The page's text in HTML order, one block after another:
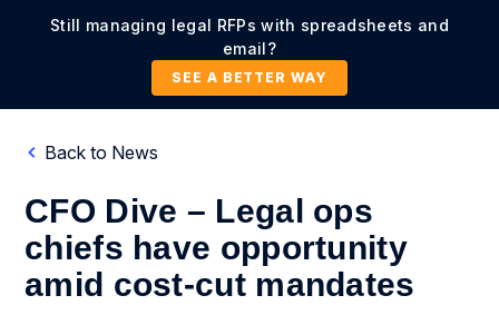
Still managing legal RFPs with spreadsheets and
email?
SEE A BETTER WAY
Back to News
CFO Dive – Legal ops
chiefs have opportunity
amid cost-cut mandates